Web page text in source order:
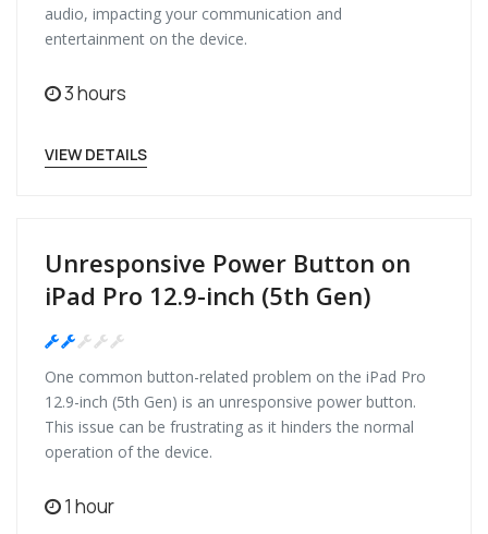
audio, impacting your communication and
entertainment on the device.
3 hours
VIEW DETAILS
Unresponsive Power Button on
iPad Pro 12.9-inch (5th Gen)
One common button-related problem on the iPad Pro
12.9-inch (5th Gen) is an unresponsive power button.
This issue can be frustrating as it hinders the normal
operation of the device.
1 hour